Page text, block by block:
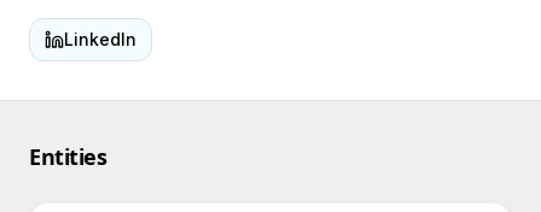
LinkedIn
Entities